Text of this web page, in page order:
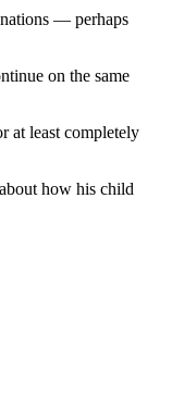
— perhaps
on the same
at least completely
how his child